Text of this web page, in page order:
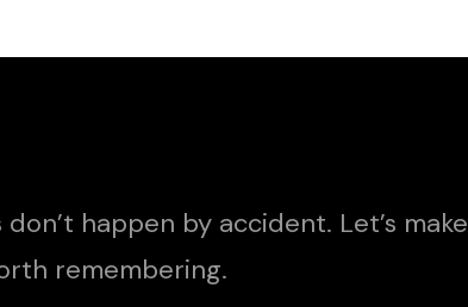
happen by accident. Let’s make
remembering.